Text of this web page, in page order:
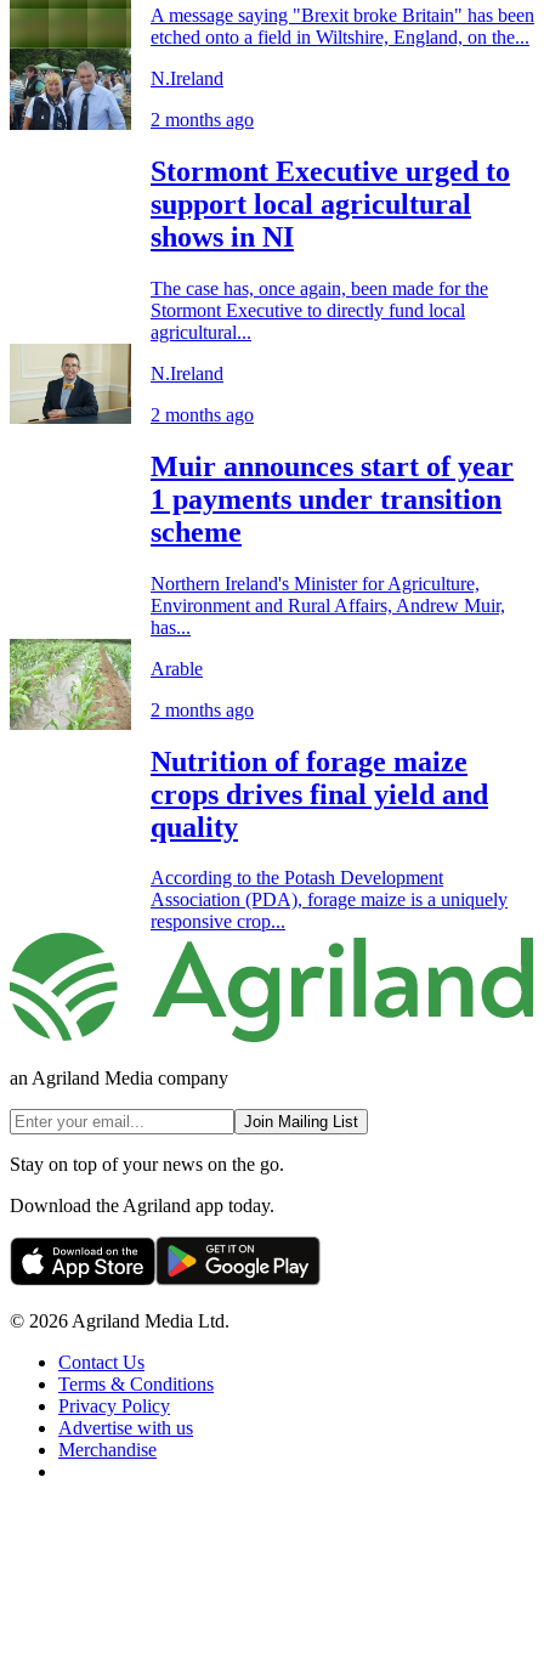
A message saying "Brexit broke Britain" has been
etched onto a field in Wiltshire, England, on the...
N.Ireland
2 months ago
Stormont Executive urged to
support local agricultural
shows in NI
The case has, once again, been made for the
Stormont Executive to directly fund local
agricultural...
N.Ireland
2 months ago
Muir announces start of year
1 payments under transition
scheme
Northern Ireland's Minister for Agriculture,
Environment and Rural Affairs, Andrew Muir,
has...
Arable
2 months ago
Nutrition of forage maize
crops drives final yield and
quality
According to the Potash Development
Association (PDA), forage maize is a uniquely
responsive crop...
an Agriland Media company
Join Mailing List
Stay on top of your news on the go.
Download the Agriland app today.
© 2026 Agriland Media Ltd.
Contact Us
Terms & Conditions
Privacy Policy
Advertise with us
Merchandise